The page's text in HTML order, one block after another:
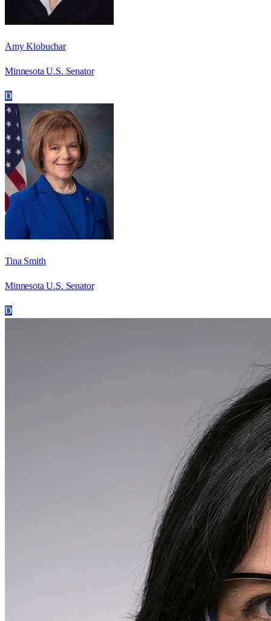
Amy Klobuchar
Minnesota U.S. Senator
D
Tina Smith
Minnesota U.S. Senator
D